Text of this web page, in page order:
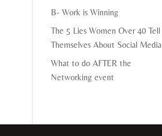
B- Work is Winning
The 5 Lies Women Over 40 Tell
Themselves About Social Media
What to do AFTER the
Networking event